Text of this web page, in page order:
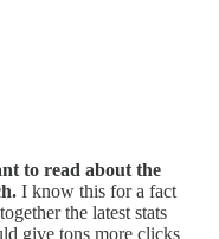
to read about the
I know this for a fact
the latest stats
give tons more clicks